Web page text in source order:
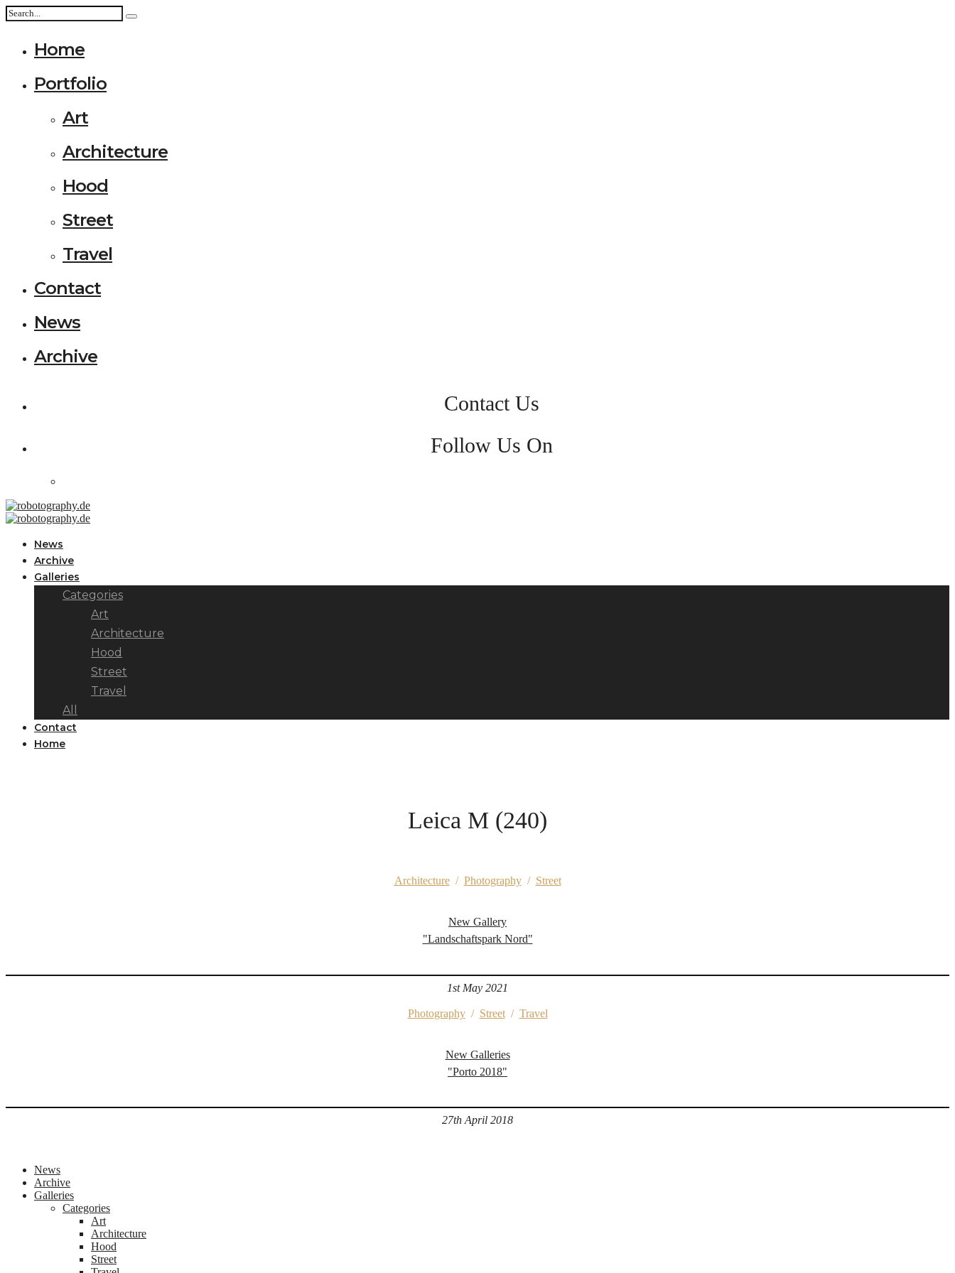
Home
Portfolio
Art
Architecture
Hood
Street
Travel
Contact
News
Archive
Contact Us
Follow Us On
News
Archive
Galleries
Categories
Art
Architecture
Hood
Street
Travel
All
Contact
Home
Leica M (240)
Architecture/ Photography/ Street
New Gallery
"Landschaftspark Nord"
1st May 2021
Photography/ Street/ Travel
New Galleries
"Porto 2018"
27th April 2018
News
Archive
Galleries
Categories
Art
Architecture
Hood
Street